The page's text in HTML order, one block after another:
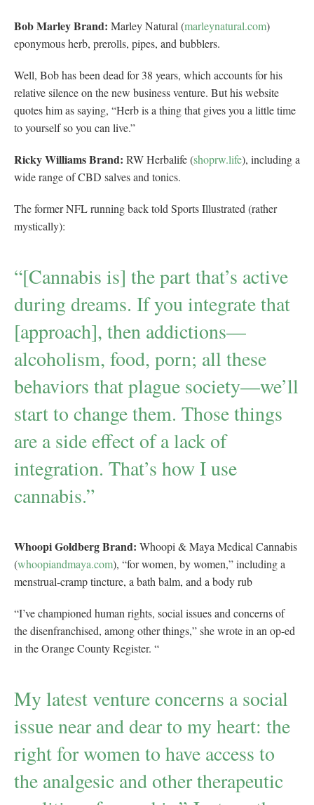
Bob Marley Brand: Marley Natural (marleynatural.com)
eponymous herb, prerolls, pipes, and bubblers.
Well, Bob has been dead for 38 years, which accounts for his
relative silence on the new business venture. But his website
quotes him as saying, “Herb is a thing that gives you a little time
to yourself so you can live.”
Ricky Williams Brand: RW Herbalife (shoprw.life), including a
wide range of CBD salves and tonics.
The former NFL running back told Sports Illustrated (rather
mystically):
“[Cannabis is] the part that’s active
during dreams. If you integrate that
[approach], then addictions—
alcoholism, food, porn; all these
behaviors that plague society—we’ll
start to change them. Those things
are a side effect of a lack of
integration. That’s how I use
cannabis.”
Whoopi Goldberg Brand: Whoopi & Maya Medical Cannabis
(whoopiandmaya.com), “for women, by women,” including a
menstrual-cramp tincture, a bath balm, and a body rub
“I’ve championed human rights, social issues and concerns of
the disenfranchised, among other things,” she wrote in an op-ed
in the Orange County Register. “
My latest venture concerns a social
issue near and dear to my heart: the
right for women to have access to
the analgesic and other therapeutic